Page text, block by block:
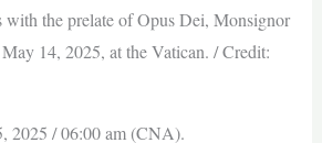
the prelate of Opus Dei, Monsignor
14, 2025, at the Vatican. / Credit:
2025 / 06:00 am (CNA).